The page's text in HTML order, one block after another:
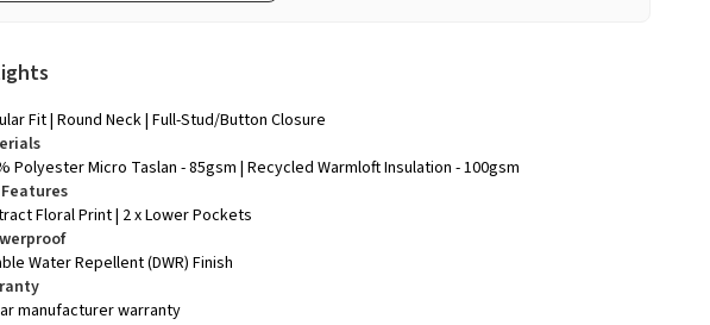
Fit | Round Neck | Full-Stud/Button Closure
Polyester Micro Taslan - 85gsm | Recycled Warmloft Insulation - 100gsm
Floral Print | 2 x Lower Pockets
Water Repellent (DWR) Finish
manufacturer warranty